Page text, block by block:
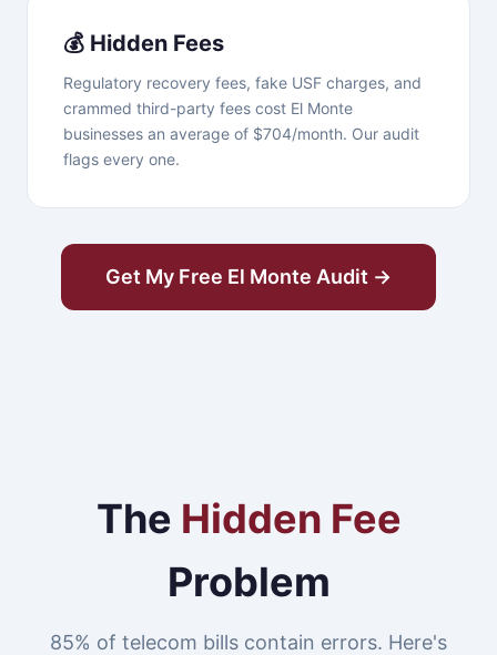
💰 Hidden Fees
Regulatory recovery fees, fake USF charges, and
crammed third-party fees cost El Monte
businesses an average of $704/month. Our audit
flags every one.
Get My Free El Monte Audit →
The Hidden Fee
Problem
85% of telecom bills contain errors. Here's